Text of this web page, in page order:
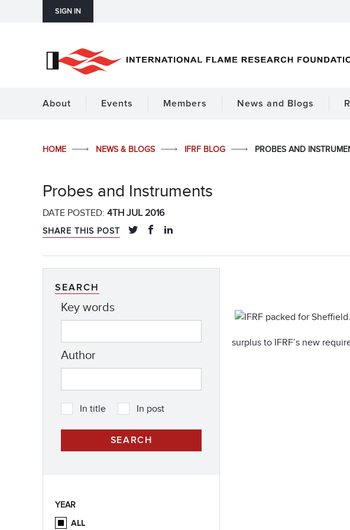
SIGN IN
About Events Members News and Blogs
HOME NEWS & BLOGS IFRF BLOG PROBES AND
Probes and Instruments
DATE POSTED: 4TH JUL 2016
SHARE THIS POST
surplus to IFRF’s new
SEARCH
Key words
Author
In title In post
YEAR
ALL